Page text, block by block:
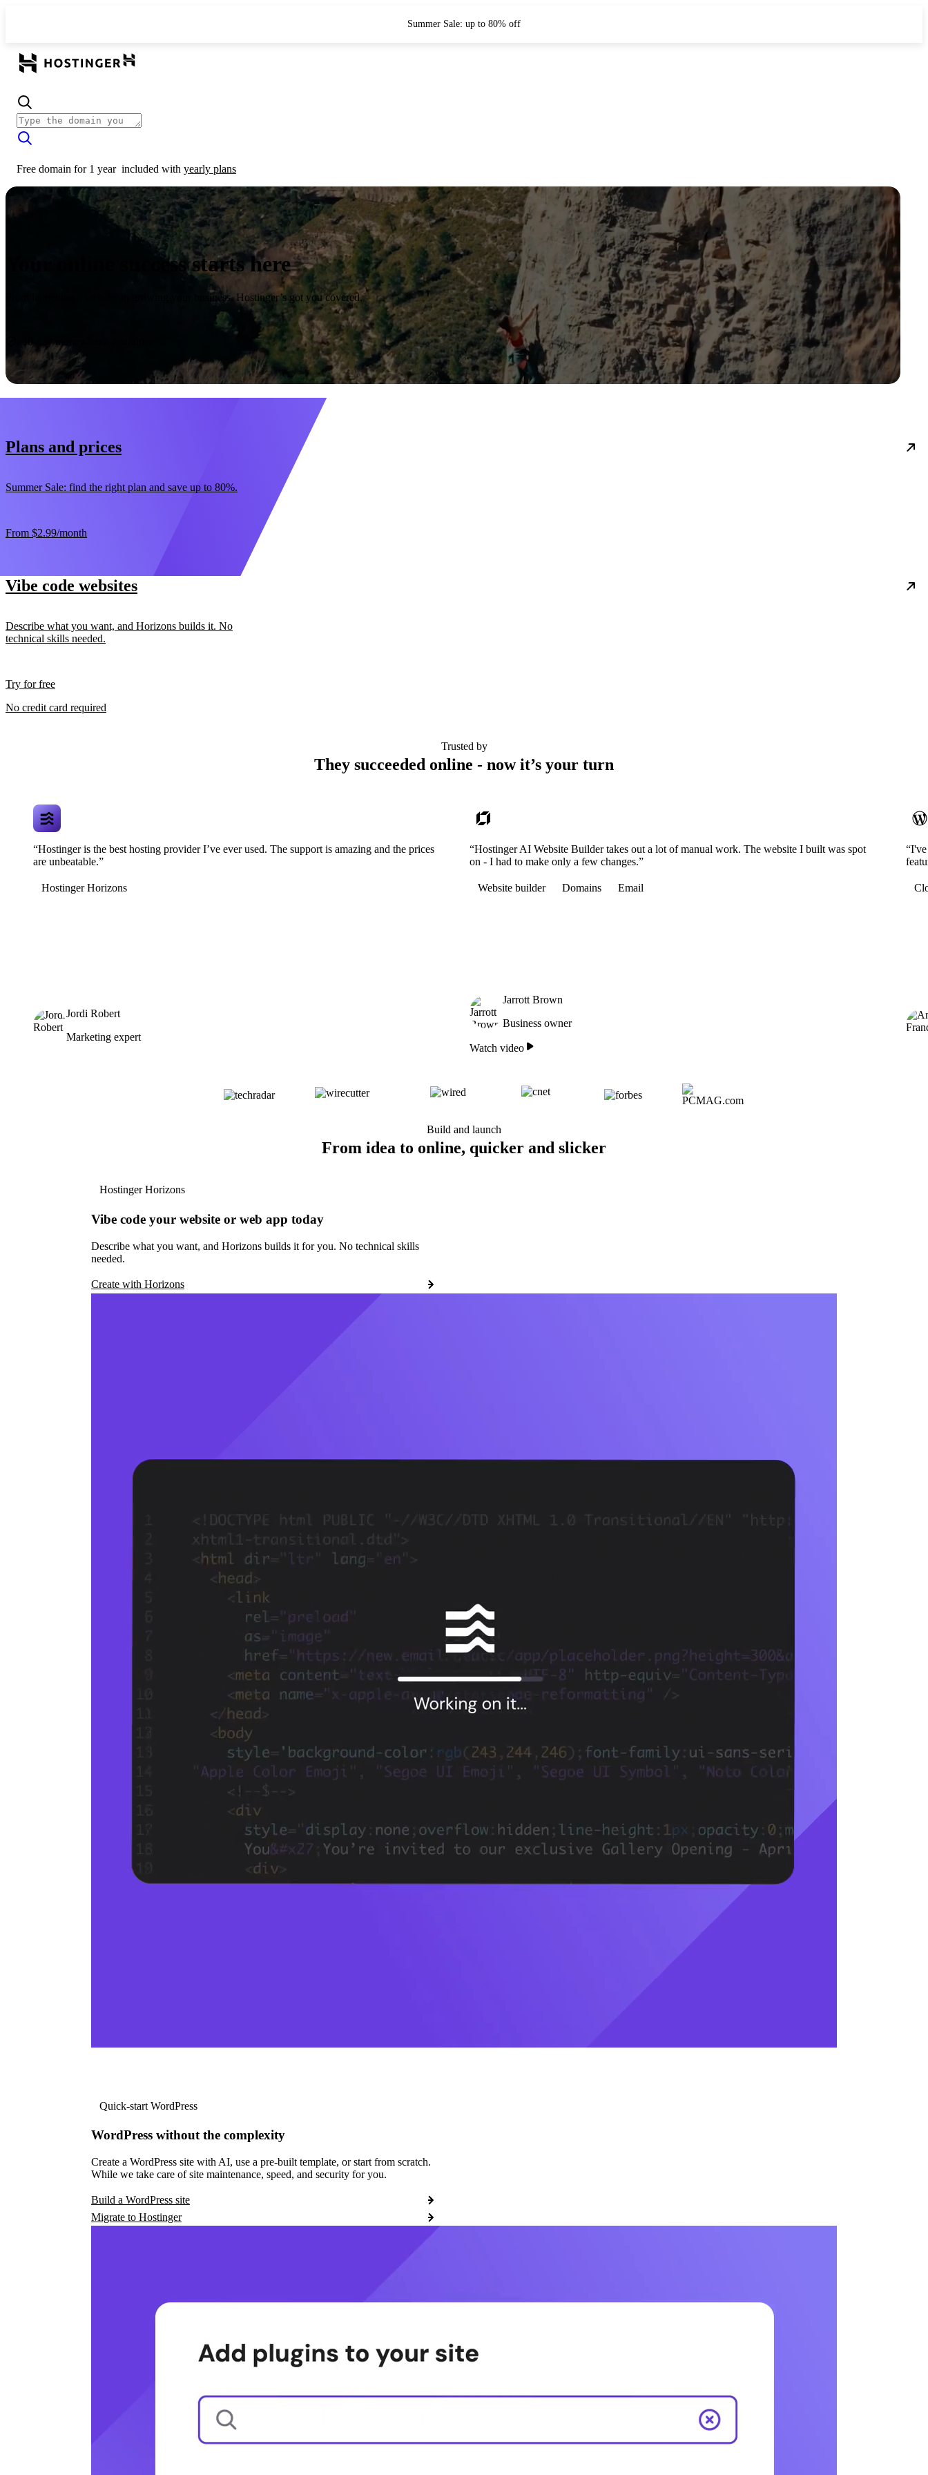
Summer Sale: up to 80% off
Free domain for 1 year included with yearly plans
Your online success starts here
From launching a website to growing your business, Hostinger’s got you covered.
30-day money-back guarantee
Plans and prices
Summer Sale: find the right plan and save up to 80%.
From $2.99/month
Vibe code websites
Describe what you want, and Horizons builds it. No
technical skills needed.
Try for free
No credit card required
Trusted by
They succeeded online - now it’s your turn
“Hostinger is the best hosting provider I’ve ever used. The support is amazing and the prices
are unbeatable.”
Hostinger Horizons
Jordi Robert
Marketing expert
“Hostinger AI Website Builder takes out a lot of manual work. The website I built was spot
on - I had to make only a few changes.”
Website builder Domains Email
Jarrott Brown
Business owner
Watch video
Build and launch
From idea to online, quicker and slicker
Hostinger Horizons
Vibe code your website or web app today
Describe what you want, and Horizons builds it for you. No technical skills
needed.
Create with Horizons
Quick-start WordPress
WordPress without the complexity
Create a WordPress site with AI, use a pre-built template, or start from scratch.
While we take care of site maintenance, speed, and security for you.
Build a WordPress site
Migrate to Hostinger